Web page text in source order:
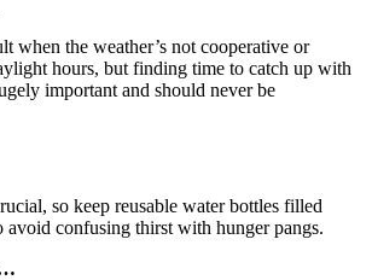
when the weather’s not cooperative or
hours, but finding time to catch up with
important and should never be
so keep reusable water bottles filled
avoid confusing thirst with hunger pangs.